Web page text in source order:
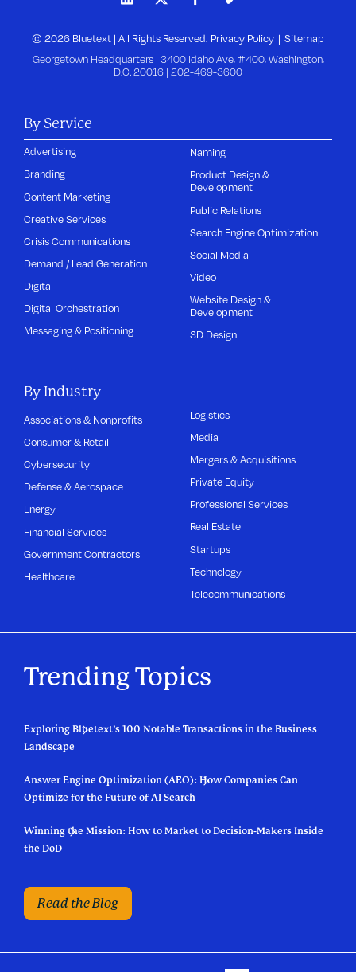
© 2026 Bluetext | All Rights Reserved. Privacy Policy
Sitemap
Georgetown Headquarters | 3400 Idaho Ave, #400, Washington,
D.C. 20016 | 202-469-3600
By Service
Advertising
Branding
Content Marketing
Creative Services
Crisis Communications
Demand / Lead Generation
Digital
Digital Orchestration
Messaging & Positioning
Naming
Product Design &
Development
Public Relations
Search Engine Optimization
Social Media
Video
Website Design &
Development
3D Design
By Industry
Associations & Nonprofits
Consumer & Retail
Cybersecurity
Defense & Aerospace
Energy
Financial Services
Government Contractors
Healthcare
Logistics
Media
Mergers & Acquisitions
Private Equity
Professional Services
Real Estate
Startups
Technology
Telecommunications
Trending Topics
Read the Blog
Exploring Bluetext’s 100 Notable Transactions in the Business
Landscape
Answer Engine Optimization (AEO): How Companies Can
Optimize for the Future of AI Search
Winning the Mission: How to Market to Decision-Makers Inside
the DoD